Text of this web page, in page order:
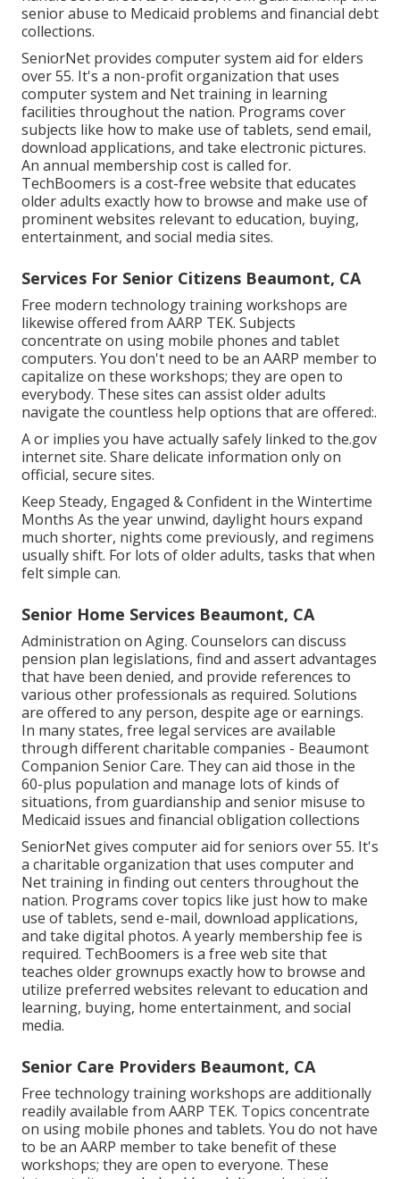
senior abuse to Medicaid problems and financial debt
collections.
SeniorNet provides computer system aid for elders
over 55. It's a non-profit organization that uses
computer system and Net training in learning
facilities throughout the nation. Programs cover
subjects like how to make use of tablets, send email,
download applications, and take electronic pictures.
An annual membership cost is called for.
TechBoomers is a cost-free website that educates
older adults exactly how to browse and make use of
prominent websites relevant to education, buying,
entertainment, and social media sites.
Services For Senior Citizens Beaumont, CA
Free modern technology training workshops are
likewise offered from AARP TEK. Subjects
concentrate on using mobile phones and tablet
computers. You don't need to be an AARP member to
capitalize on these workshops; they are open to
everybody. These sites can assist older adults
navigate the countless help options that are offered:.
A or implies you have actually safely linked to the.gov
internet site. Share delicate information only on
official, secure sites.
Keep Steady, Engaged & Confident in the Wintertime
Months As the year unwind, daylight hours expand
much shorter, nights come previously, and regimens
usually shift. For lots of older adults, tasks that when
felt simple can.
Senior Home Services Beaumont, CA
Administration on Aging. Counselors can discuss
pension plan legislations, find and assert advantages
that have been denied, and provide references to
various other professionals as required. Solutions
are offered to any person, despite age or earnings.
In many states, free legal services are available
through different charitable companies - Beaumont
Companion Senior Care. They can aid those in the
60-plus population and manage lots of kinds of
situations, from guardianship and senior misuse to
Medicaid issues and financial obligation collections
SeniorNet gives computer aid for seniors over 55. It's
a charitable organization that uses computer and
Net training in finding out centers throughout the
nation. Programs cover topics like just how to make
use of tablets, send e-mail, download applications,
and take digital photos. A yearly membership fee is
required. TechBoomers is a free web site that
teaches older grownups exactly how to browse and
utilize preferred websites relevant to education and
learning, buying, home entertainment, and social
media.
Senior Care Providers Beaumont, CA
Free technology training workshops are additionally
readily available from AARP TEK. Topics concentrate
on using mobile phones and tablets. You do not have
to be an AARP member to take benefit of these
workshops; they are open to everyone. These